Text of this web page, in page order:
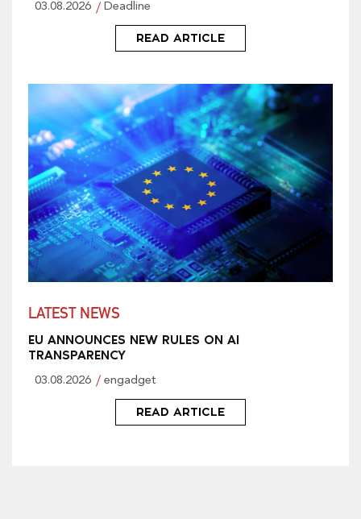
03.08.2026 Deadline
READ ARTICLE
LATEST NEWS
EU ANNOUNCES NEW RULES ON AI
TRANSPARENCY
03.08.2026 engadget
READ ARTICLE